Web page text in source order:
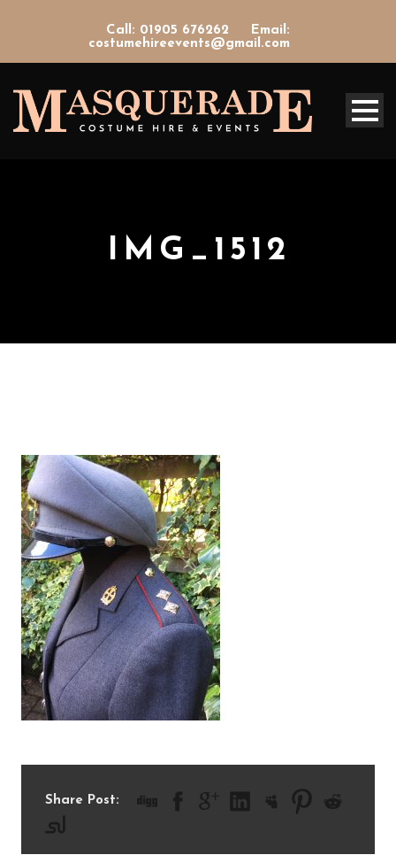
Call: 01905 676262
Email:
costumehireevents@gmail.com
IMG_1512
Share Post: